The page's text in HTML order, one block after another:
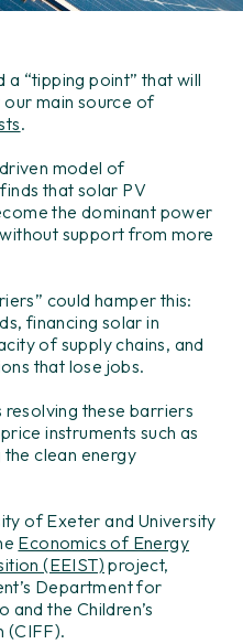
“tipping point” that will
main source of
.
model of
that solar PV
the dominant power
support from more
could hamper this:
financing solar in
of supply chains, and
that lose jobs.
resolving these barriers
instruments such as
clean energy
of Exeter and University
Economics of Energy
(EEIST) project,
Department for
and the Children’s
(CIFF).